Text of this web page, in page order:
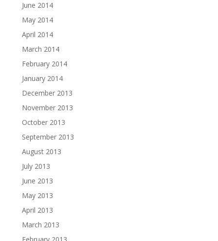
June 2014
May 2014
April 2014
March 2014
February 2014
January 2014
December 2013
November 2013
October 2013
September 2013
August 2013
July 2013
June 2013
May 2013
April 2013
March 2013